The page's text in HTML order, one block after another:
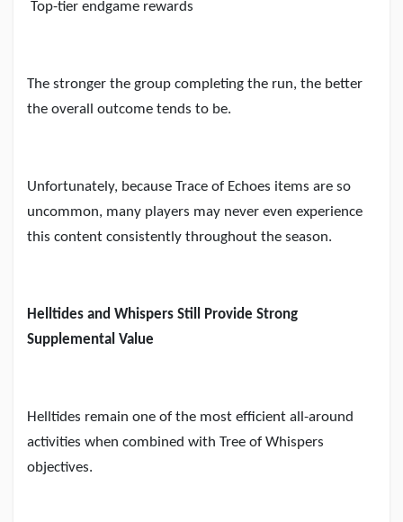
Top-tier endgame rewards
The stronger the group completing the run, the better
the overall outcome tends to be.
Unfortunately, because Trace of Echoes items are so
uncommon, many players may never even experience
this content consistently throughout the season.
Helltides and Whispers Still Provide Strong
Supplemental Value
Helltides remain one of the most efficient all-around
activities when combined with Tree of Whispers
objectives.